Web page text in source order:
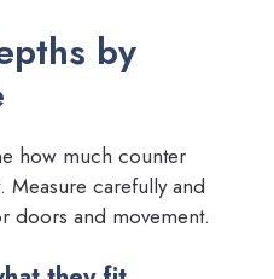
by
how much counter
Measure carefully and
doors and movement.